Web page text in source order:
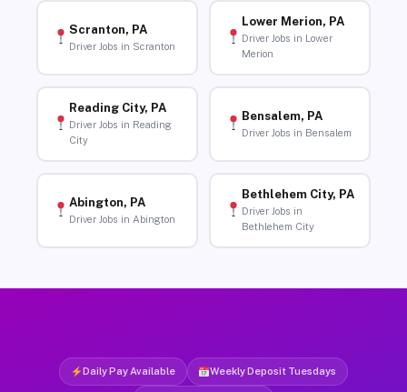
Scranton, PA
Driver Jobs in Scranton
Lower Merion, PA
Driver Jobs in Lower
Merion
Reading City, PA
Driver Jobs in Reading
City
Bensalem, PA
Driver Jobs in Bensalem
Abington, PA
Driver Jobs in Abington
Bethlehem City, PA
Driver Jobs in
Bethlehem City
Daily Pay Available Weekly Deposit Tuesdays